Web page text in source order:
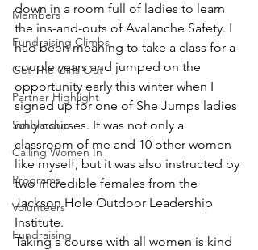
Members
Fundraising Climbs
Get The Girls Out
Partner Highlight
Scholarship
Calling Women In
Programs
Volunteers
Fundraising
down in a room full of ladies to learn
the ins-and-outs of Avalanche Safety. I
had been meaning to take a class for a
couple years and jumped on the
opportunity early this winter when I
signed up for one of She Jumps ladies
only courses. It was not only a
classroom of me and 10 other women
like myself, but it was also instructed by
two incredible females from the
Jackson Hole Outdoor Leadership
Institute.
Taking a course with all women is kind